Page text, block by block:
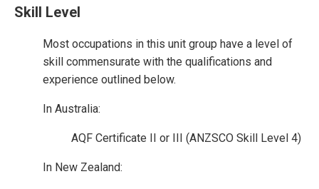
Skill Level
Most occupations in this unit group have a level of
skill commensurate with the qualifications and
experience outlined below.
In Australia:
AQF Certificate II or III (ANZSCO Skill Level 4)
In New Zealand: